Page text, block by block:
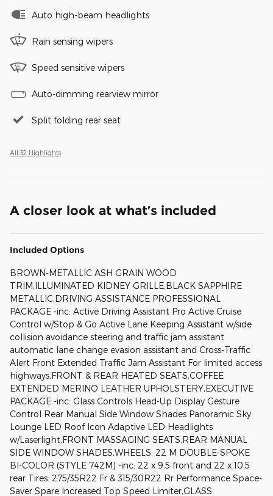
Auto high-beam headlights
Rain sensing wipers
Speed sensitive wipers
Auto-dimming rearview mirror
Split folding rear seat
All 32 Highlights
A closer look at what’s included
Included Options
BROWN-METALLIC ASH GRAIN WOOD
TRIM,ILLUMINATED KIDNEY GRILLE,BLACK SAPPHIRE
METALLIC,DRIVING ASSISTANCE PROFESSIONAL
PACKAGE -inc: Active Driving Assistant Pro Active Cruise
Control w/Stop & Go Active Lane Keeping Assistant w/side
collision avoidance steering and traffic jam assistant
automatic lane change evasion assistant and Cross-Traffic
Alert Front Extended Traffic Jam Assistant For limited access
highways,FRONT & REAR HEATED SEATS,COFFEE
EXTENDED MERINO LEATHER UPHOLSTERY,EXECUTIVE
PACKAGE -inc: Glass Controls Head-Up Display Gesture
Control Rear Manual Side Window Shades Panoramic Sky
Lounge LED Roof Icon Adaptive LED Headlights
w/Laserlight,FRONT MASSAGING SEATS,REAR MANUAL
SIDE WINDOW SHADES,WHEELS: 22 M DOUBLE-SPOKE
BI-COLOR (STYLE 742M) -inc: 22 x 9.5 front and 22 x 10.5
rear Tires: 275/35R22 Fr & 315/30R22 Rr Performance Space-
Saver Spare Increased Top Speed Limiter,GLASS